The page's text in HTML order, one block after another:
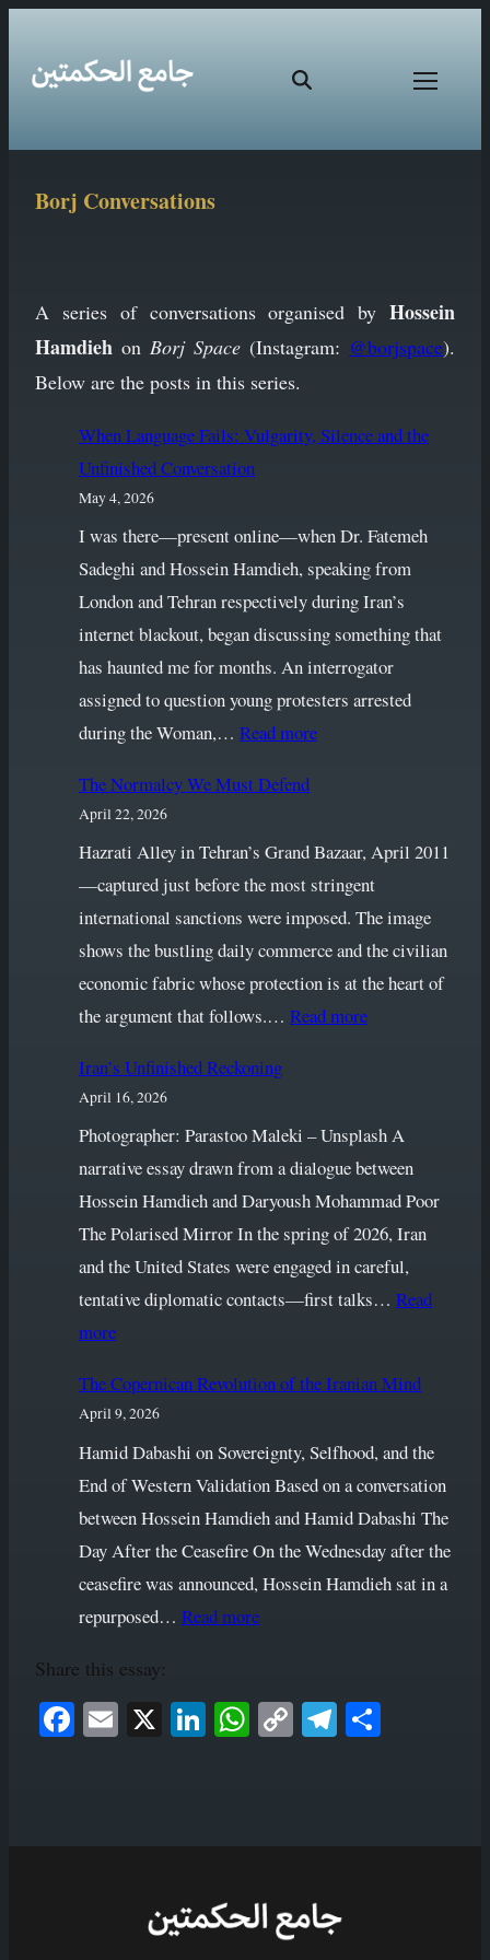
Borj Conversations
A series of conversations organised by Hossein
Hamdieh on Borj Space (Instagram: @borjspace).
Below are the posts in this series.
When Language Fails: Vulgarity, Silence and the
Unfinished Conversation
May 4, 2026
I was there—present online—when Dr. Fatemeh
Sadeghi and Hossein Hamdieh, speaking from
London and Tehran respectively during Iran’s
internet blackout, began discussing something that
has haunted me for months. An interrogator
assigned to question young protesters arrested
during the Woman,… Read more:
Vulgarity,
Silence
Conversation
The Normalcy We Must Defend
April 22, 2026
Hazrati Alley in Tehran’s Grand Bazaar, April 2011
—captured just before the most stringent
international sanctions were imposed. The image
shows the bustling daily commerce and the civilian
economic fabric whose protection is at the heart of
the argument that follows.… Read more:
Must
Defend
Iran’s Unfinished Reckoning
April 16, 2026
Photographer: Parastoo Maleki – Unsplash A
narrative essay drawn from a dialogue between
Hossein Hamdieh and Daryoush Mohammad Poor
The Polarised Mirror In the spring of 2026, Iran
and the United States were engaged in careful,
tentative diplomatic contacts—first talks… Read
more:
Unfinished
Reckoning
The Copernican Revolution of the Iranian Mind
April 9, 2026
Hamid Dabashi on Sovereignty, Selfhood, and the
End of Western Validation Based on a conversation
between Hossein Hamdieh and Hamid Dabashi The
Day After the Ceasefire On the Wednesday after the
ceasefire was announced, Hossein Hamdieh sat in a
repurposed… Read more:
Revolution
of
Share this essay:
Face
Ema
Link
Wha
Cop
Tele